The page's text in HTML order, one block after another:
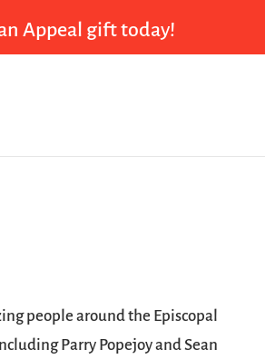
Appeal gift today!
people around the Episcopal
Parry Popejoy and Sean